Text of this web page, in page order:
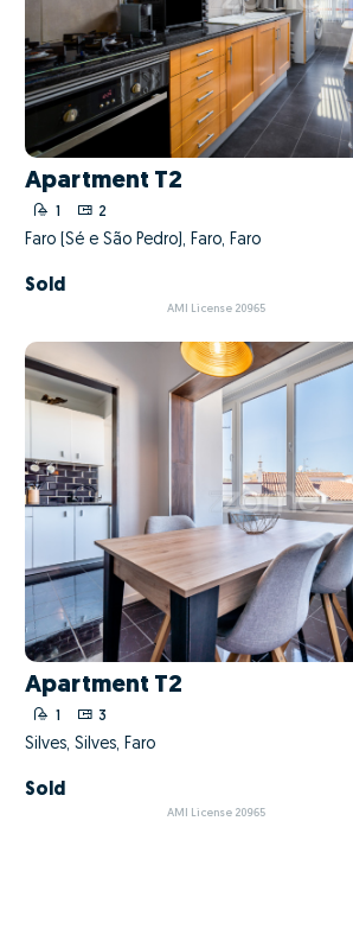
Apartment T2
1 2
Faro (Sé e São Pedro), Faro, Faro
Sold
AMI License 20965
Apartment T2
3
Silves, Silves, Faro
Sold
AMI License 20965